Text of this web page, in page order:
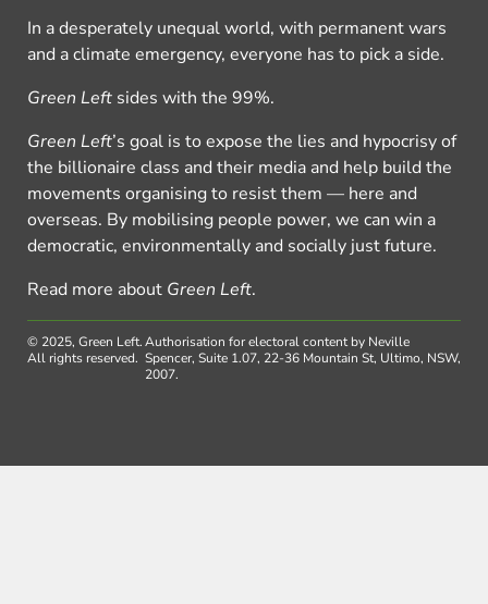
In a desperately unequal world, with permanent wars
and a climate emergency, everyone has to pick a side.
Green Left sides with the 99%.
Green Left’s goal is to expose the lies and hypocrisy of
the billionaire class and their media and help build the
movements organising to resist them — here and
overseas. By mobilising people power, we can win a
democratic, environmentally and socially just future.
Read more about Green Left.
© 2025, Green Left.
All rights reserved.
Authorisation for electoral content by Neville
Spencer, Suite 1.07, 22-36 Mountain St, Ultimo, NSW,
2007.